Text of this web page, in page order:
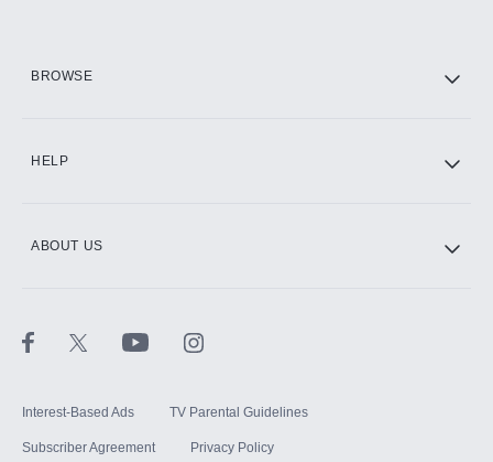
BROWSE
HELP
ABOUT US
Interest-Based Ads TV Parental Guidelines
Subscriber Agreement Privacy Policy